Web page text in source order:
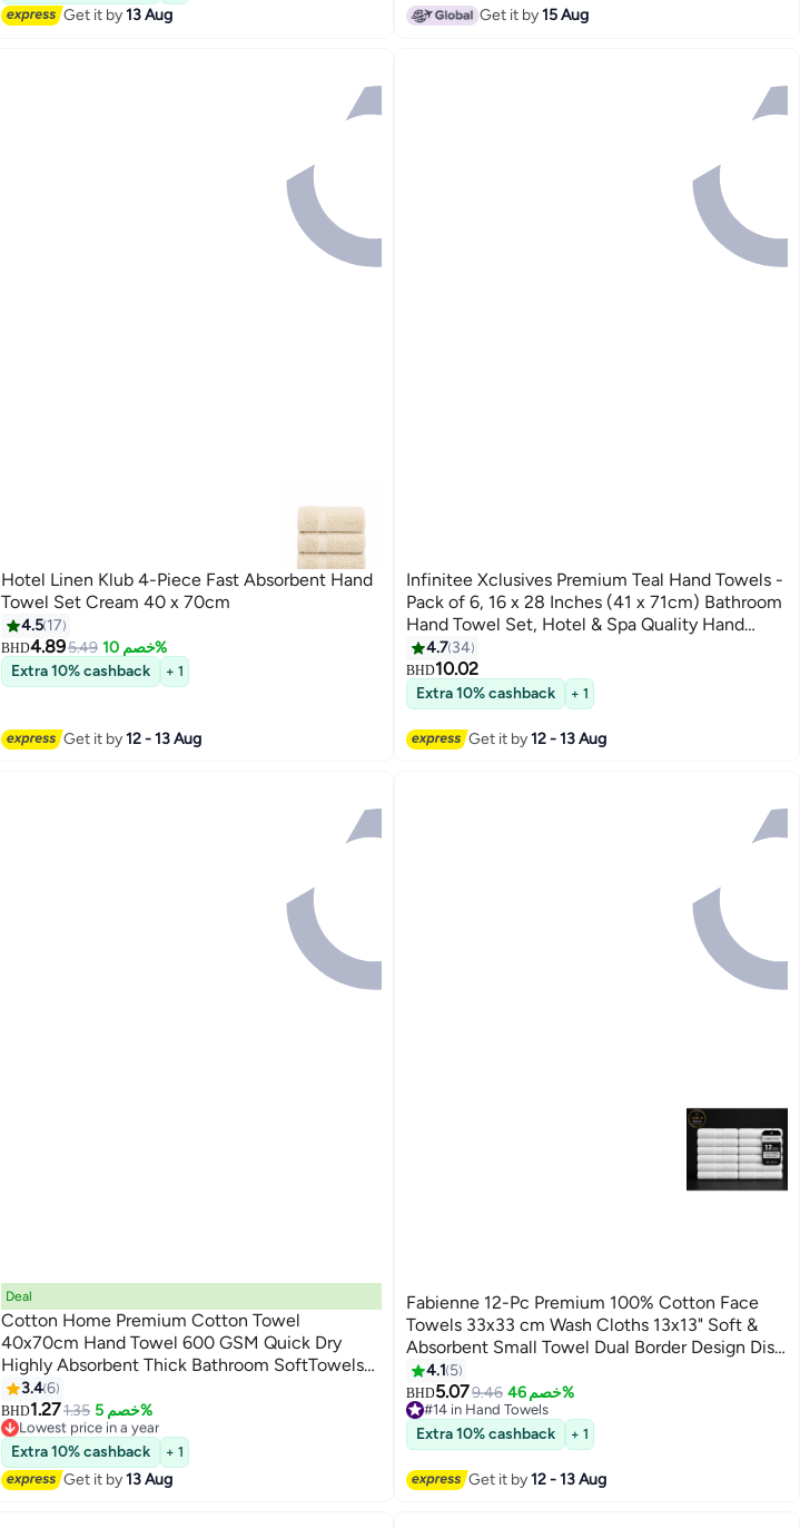
#7 in Hand Towels
Get it by13 Aug Get it by15 Aug
4
Hotel Linen Klub 4-Piece Fast Absorbent Hand
Towel Set Cream 40 x 70cm
4.5 17
BHD4.895.49
خصم 10%
Extra 10% cashback
+ 1
Get it by12 - 13 Aug
9
Infinitee Xclusives Premium Teal Hand Towels -
Pack of 6, 16 x 28 Inches (41 x 71cm) Bathroom
Hand Towel Set, Hotel & Spa Quality Hand
Towels for Bathroom, Highly Absorbent and
Super Soft Bathroom Towels by Infinitee
Xclusives
4.7 34
BHD10.02
Extra 10% cashback + 1
Get it by12 - 13 Aug
9
Deal
Cotton Home Premium Cotton Towel
40x70cm Hand Towel 600 GSM Quick Dry
Highly Absorbent Thick Bathroom SoftTowels
for Bath And Spa Lightweight, Quick Dry and
Durable Brown
3.46
BHD1.271.35 خصم 5%#20 in Hand Towels
Lowest price in a year
#20 in Hand Towels
Extra 10% cashback + 1
Get it by13 Aug
Fabienne 12-Pc Premium 100% Cotton Face
Towels 33x33 cm Wash Cloths 13x13" Soft &
Absorbent Small Towel Dual Border Design Dish
Towels Multipack Set for Bathroom, Dining,
Gym, Hotel & Spa
4.1 5
BHD5.079.46 خصم 46%
#14 in Hand Towels
#14 in Hand Towels
Extra 10% cashback + 1
Get it by12 - 13 Aug